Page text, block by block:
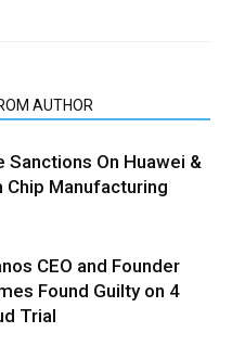
AUTHOR
Sanctions On Huawei &
Chip Manufacturing
CEO and Founder
Found Guilty on 4
Trial